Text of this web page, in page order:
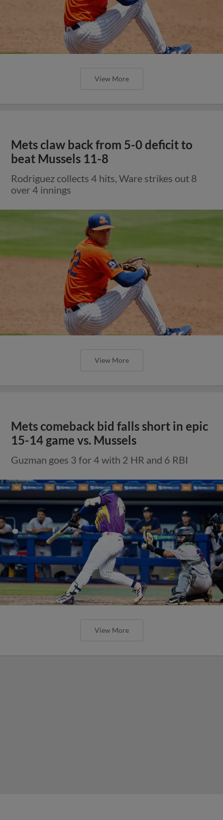
View More
Mets claw back from 5-0 deficit to
beat Mussels 11-8
Rodriguez collects 4 hits, Ware strikes out 8
over 4 innings
View More
Mets comeback bid falls short in epic
15-14 game vs. Mussels
Guzman goes 3 for 4 with 2 HR and 6 RBI
View More